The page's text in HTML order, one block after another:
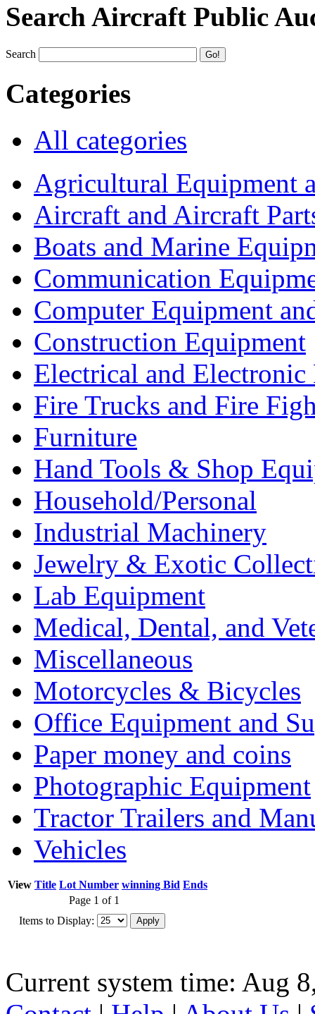
Search Aircraft Public
Search
Categories
All categories
Agricultural Equipment
Aircraft and Aircraft
Boats and Marine
Communication
Computer Equipment
Construction Equipment
Electrical and Electronic
Fire Trucks and Fire
Furniture
Hand Tools & Shop
Household/Personal
Industrial Machinery
Jewelry & Exotic
Lab Equipment
Medical, Dental, and
Miscellaneous
Motorcycles & Bicycles
Office Equipment and
Paper money and coins
Photographic Equipment
Tractor Trailers and
Vehicles
View Title Lot Number winning Bid Ends
Page 1 of 1
Items to Display:
Current system time: Aug